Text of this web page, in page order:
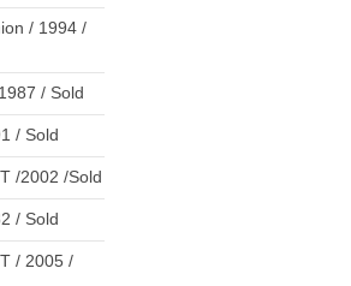
/ 1994 /
/ Sold
/ Sold
/2002 /Sold
/ Sold
/ 2005 /